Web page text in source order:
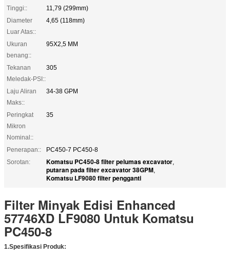
Tinggi::
11,79 (299mm)
Diameter
Luar Atas::
4,65 (118mm)
Ukuran
benang::
95X2,5 MM
Tekanan
Meledak-PSI::
305
Laju Aliran
Maks::
34-38 GPM
Peringkat
Mikron
Nominal::
35
Penerapan::
PC450-7 PC450-8
Sorotan:
Komatsu PC450-8 filter pelumas excavator,
putaran pada filter excavator 38GPM,
Komatsu LF9080 filter pengganti
Filter Minyak Edisi Enhanced
57746XD LF9080 Untuk Komatsu
PC450-8
1.Spesifikasi Produk: